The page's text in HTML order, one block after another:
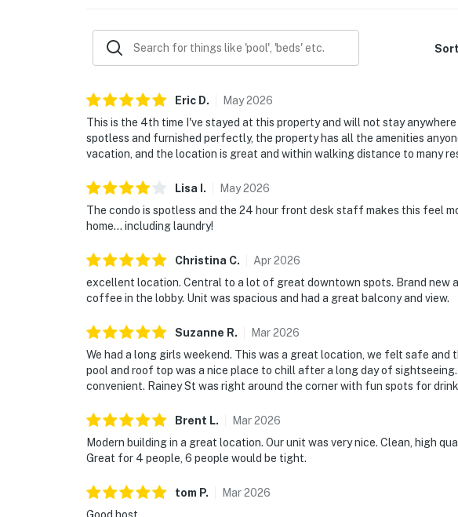
Eric D. May2026
This is the 4th time I've stayed at this property and will not stay
spotless and furnished perfectly, the property has all the amenities
vacation, and the location is great and within walking distance to many
Lisa . May2026
The condo is spotless and the 24 hour front desk staff makes this feel
home… including laundry!
Christina C. Apr2026
excellent location. Central to a lot of great downtown spots. Brand new
coffee in the lobby. Unit was spacious and had a great balcony and view.
Suzanne R. Mar2026
We had a long girls weekend. This was a great location, we felt safe
pool and roof top was a nice place to chill after a long day of
convenient. Rainey St was right around the corner with fun spots for
Brent L. Mar2026
Modern building in a great location. Our unit was very nice. Clean, high
Great for 4 people, 6 people would be tight.
tom P. Mar2026